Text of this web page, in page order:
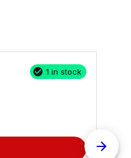
1 in stock